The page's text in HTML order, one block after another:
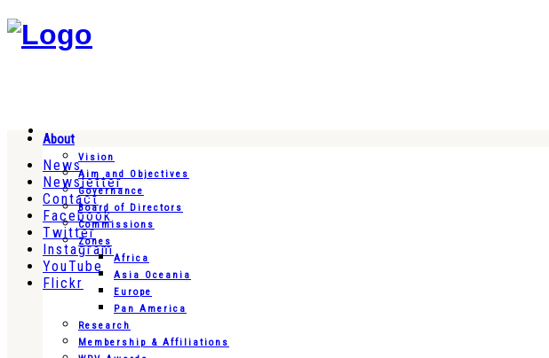
News
Newsletter
Contact
Facebook
Twitter
Instagram
YouTube
Flickr
About
Vision
Aim and Objectives
Governance
Board of Directors
Commissions
Zones
Africa
Asia Oceania
Europe
Pan America
Research
Membership & Affiliations